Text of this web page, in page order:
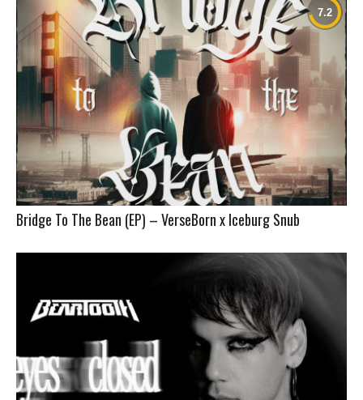
Bridge To The Bean (EP) – VerseBorn x Iceburg Snub